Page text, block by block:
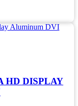
HD DISPLAY